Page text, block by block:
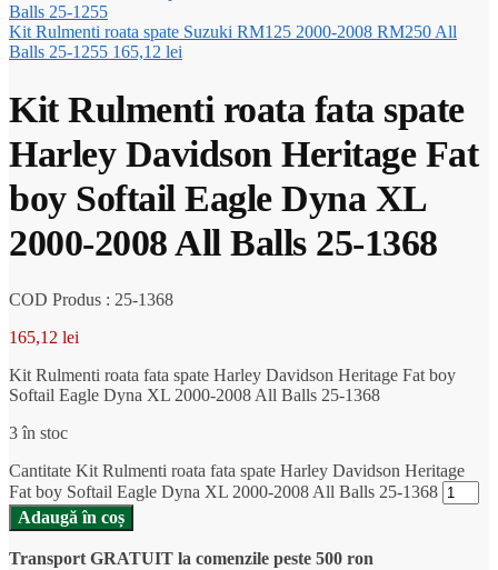
Kit Rulmenti roata spate Suzuki RM125 2000-2008 RM250 All
Balls 25-1255 165,12 lei
Kit Rulmenti roata fata spate
Harley Davidson Heritage Fat
boy Softail Eagle Dyna XL
2000-2008 All Balls 25-1368
COD Produs : 25-1368
165,12 lei
Kit Rulmenti roata fata spate Harley Davidson Heritage Fat boy
Softail Eagle Dyna XL 2000-2008 All Balls 25-1368
3 în stoc
Cantitate Kit Rulmenti roata fata spate Harley Davidson Heritage
Fat boy Softail Eagle Dyna XL 2000-2008 All Balls 25-1368
Adaugă în coș
Transport GRATUIT la comenzile peste 500 ron